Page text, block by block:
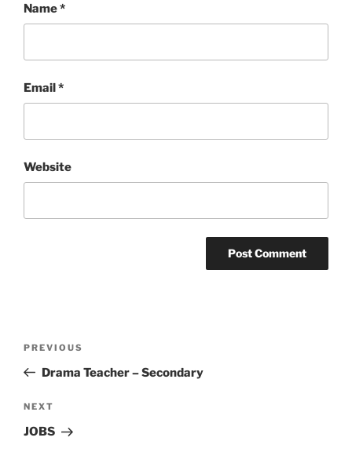
Name*
Email*
Website
Previous
Post
PREVIOUS
Drama Teacher – Secondary
Next
Post
NEXT
JOBS